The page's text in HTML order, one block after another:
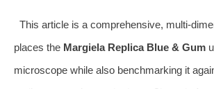
This article is a comprehensive,
places the Margiela Replica Blue & Gum
microscope while also benchmarking it